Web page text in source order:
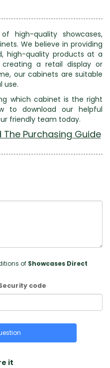
high-quality showcases,
We believe in providing
high-quality products at a
a retail display or
our cabinets are suitable
use.
which cabinet is the right
to download our helpful
friendly team today.
Purchasing Guide
of Showcases Direct
code
it